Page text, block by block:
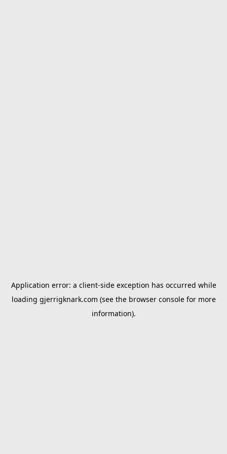
Application error: a client-side exception has occurred while
loading gjerrigknark.com (see the browser consolefor more
information).